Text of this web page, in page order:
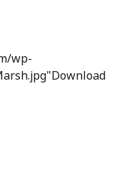
wp-